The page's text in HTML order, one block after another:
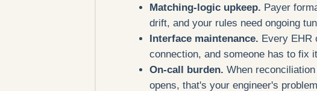
Matching-logic upkeep. Payer
drift, and your rules need ongoing
Interface maintenance. Every EHR
connection, and someone has to fix
On-call burden. When
opens, that's your engineer's